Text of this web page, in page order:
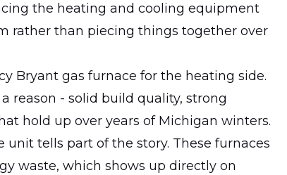
the heating and cooling equipment
rather than piecing things together over
Bryant gas furnace for the heating side.
reason - solid build quality, strong
hold up over years of Michigan winters.
unit tells part of the story. These furnaces
waste, which shows up directly on